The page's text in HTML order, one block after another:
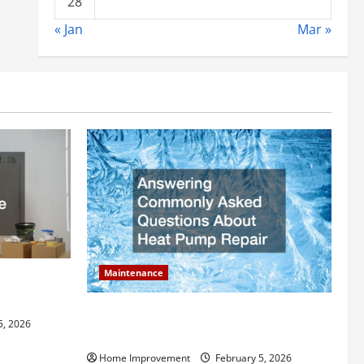
« Jan
Mar »
2026
Maintenance
Home Improvement February 5, 2026